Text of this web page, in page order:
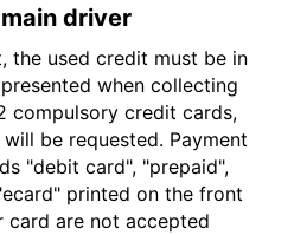
driver
the used credit must be in
when collecting
compulsory credit cards,
be requested. Payment
"debit card", "prepaid",
printed on the front
are not accepted